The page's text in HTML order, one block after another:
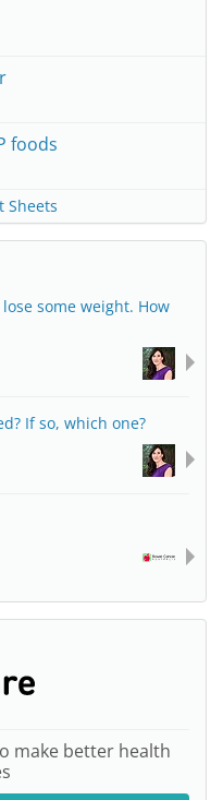
foods
Sheets
some weight. How
If so, which one?
make better health